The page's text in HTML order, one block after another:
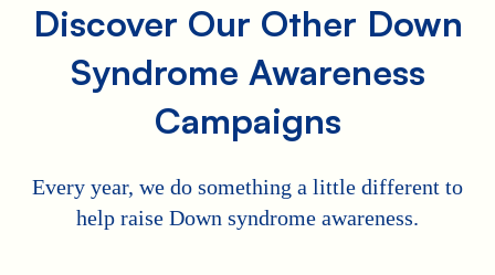
Discover Our Other Down
Syndrome Awareness
Campaigns
Every year, we do something a little different to
help raise Down syndrome awareness.